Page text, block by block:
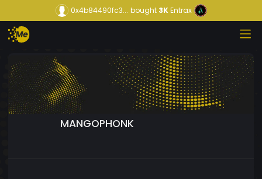
0x4b84490fc3... bought3KEntrax
MANGOPHONK